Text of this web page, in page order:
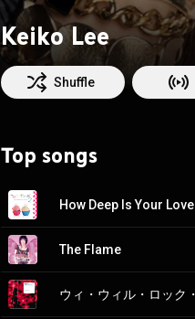
Keiko Lee
Shuffle
Top songs
How Deep Is Your Love
The Flame